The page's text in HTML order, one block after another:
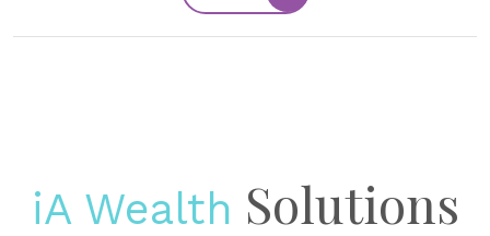
iA Wealth Solutions